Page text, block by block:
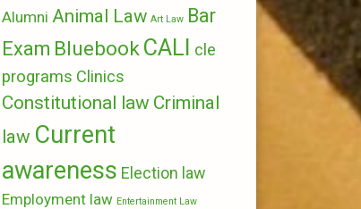
Alumni Animal Law Art Law Bar
Exam BluebookCALI cle
programs Clinics
Constitutional law Criminal
law Current
awareness Election law
Employment law Entertainment Law